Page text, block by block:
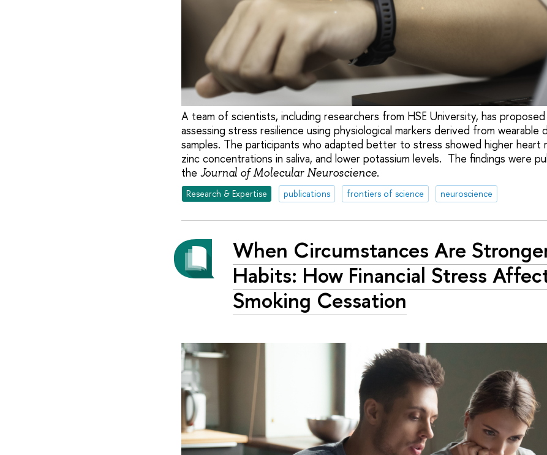
A team of scientists, including researchers from HSE University, has
assessing stress resilience using physiological markers derived from wearable
samples. The participants who adapted better to stress showed higher heart
zinc concentrations in saliva, and lower potassium levels. The findings were
the Journal of Molecular Neuroscience.
Research & Expertise publications frontiers of science neuroscience
When Circumstances Are
Habits: How Financial Stress
Smoking Cessation